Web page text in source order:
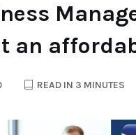
an
READ IN 3 MINUTES